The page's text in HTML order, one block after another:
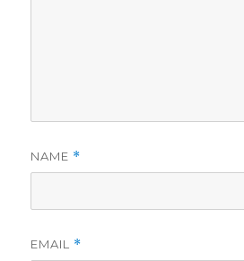
NAME *
EMAIL *